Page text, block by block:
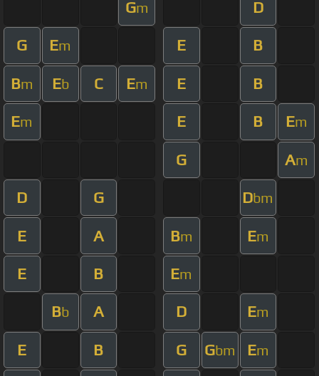
Gm D
G Em E B
Bm Eb C Em E B
Em E B Em
G Am
D G Dbm
E A Bm Em
E B Em
Bb A D Em
E B G Gbm Em